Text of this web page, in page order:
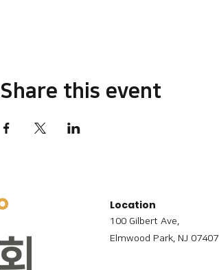
Share this event
Location
100 Gilbert Ave,
Elmwood Park, NJ 07407